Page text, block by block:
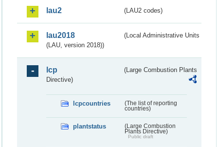
lau2 (LAU2 codes)
lau2018
(Local Administrative Units
(LAU, version 2018))
lcp
(Large Combustion Plants
Directive)
lcpcountries
(The list of reporting
countries)
plantstatus
(Large Combustion
Plants Directive)
Public draft